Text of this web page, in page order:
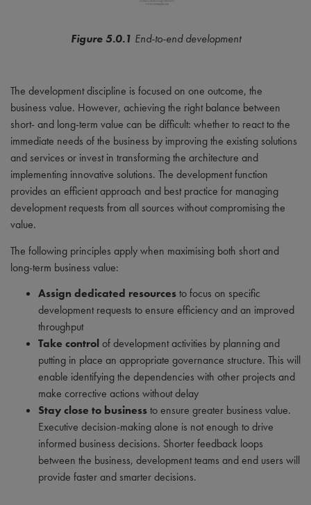
Figure 5.0.1 End-to-end development
The development discipline is focused on one outcome, the
business value. However, achieving the right balance between
short- and long-term value can be difficult: whether to react to the
immediate needs of the business by improving the existing solutions
and services or invest in transforming the architecture and
implementing innovative solutions. The development function
provides an efficient approach and best practice for managing
development requests from all sources without compromising the
value.
The following principles apply when maximising both short and
long-term business value:
Assign dedicated resourcesto focus on specific
development requests to ensure efficiency and an improved
throughput
Take controlof development activities by planning and
putting in place an appropriate governance structure. This will
enable identifying the dependencies with other projects and
make corrective actions without delay
Stay close to businessto ensure greater business value.
Executive decision-making alone is not enough to drive
informed business decisions. Shorter feedback loops
between the business, development teams and end users will
provide faster and smarter decisions.